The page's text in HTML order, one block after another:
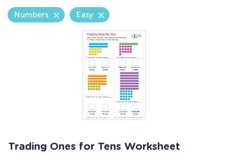
Numbers Easy
Trading Ones for Tens Worksheet